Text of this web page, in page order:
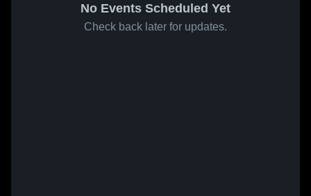
No Events Scheduled Yet
Check back later for updates.